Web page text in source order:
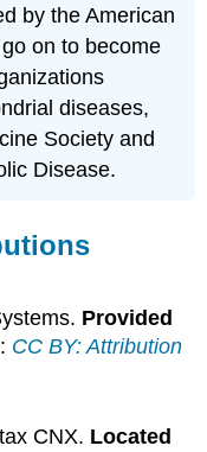
by the American
on to become
diseases,
Society and
Disease.
Provided
: CC BY: Attribution
CNX. Located